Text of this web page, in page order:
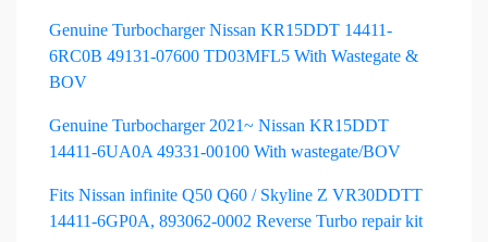
Genuine Turbocharger Nissan KR15DDT 14411-
6RC0B 49131-07600 TD03MFL5 With Wastegate &
BOV
Genuine Turbocharger 2021~ Nissan KR15DDT
14411-6UA0A 49331-00100 With wastegate/BOV
Fits Nissan infinite Q50 Q60 / Skyline Z VR30DDTT
14411-6GP0A, 893062-0002 Reverse Turbo repair kit